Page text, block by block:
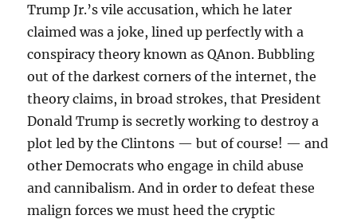
Trump Jr.’s vile accusation, which he later
claimed was a joke, lined up perfectly with a
conspiracy theory known as QAnon. Bubbling
out of the darkest corners of the internet, the
theory claims, in broad strokes, that President
Donald Trump is secretly working to destroy a
plot led by the Clintons — but of course! — and
other Democrats who engage in child abuse
and cannibalism. And in order to defeat these
malign forces we must heed the cryptic